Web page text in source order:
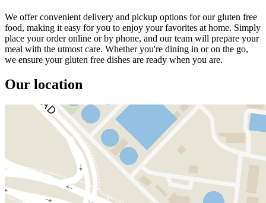
We offer convenient delivery and pickup options for our gluten free
food, making it easy for you to enjoy your favorites at home. Simply
place your order online or by phone, and our team will prepare your
meal with the utmost care. Whether you're dining in or on the go,
we ensure your gluten free dishes are ready when you are.
Our location